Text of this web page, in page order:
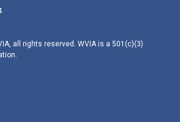
all rights reserved. WVIA is a 501(c)(3)